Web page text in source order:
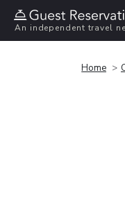
An independent travel
Home